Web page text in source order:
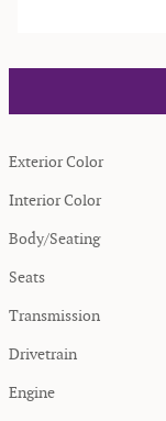
Exterior Color
Interior Color
Body/Seating
Seats
Transmission
Drivetrain
Engine